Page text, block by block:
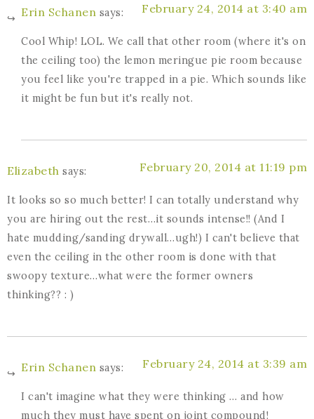
Erin Schanen says: February 24, 2014 at 3:40 am
Cool Whip! LOL. We call that other room (where it's on
the ceiling too) the lemon meringue pie room because
you feel like you're trapped in a pie. Which sounds like
it might be fun but it's really not.
Elizabeth says: February 20, 2014 at 11:19 pm
It looks so so much better! I can totally understand why
you are hiring out the rest…it sounds intense!! (And I
hate mudding/sanding drywall…ugh!) I can't believe that
even the ceiling in the other room is done with that
swoopy texture…what were the former owners
thinking?? : )
Erin Schanen says: February 24, 2014 at 3:39 am
I can't imagine what they were thinking … and how
much they must have spent on joint compound!